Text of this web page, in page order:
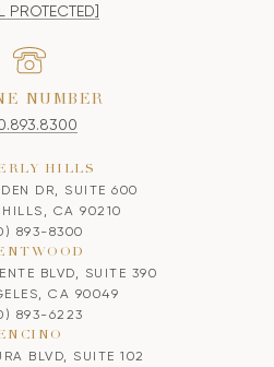
PROTECTED]
NUMBER
HILLS
DR, SUITE 600
HILLS, CA 90210
893-8300
BLVD, SUITE 390
CA 90049
893-6223
ENCINO
BLVD, SUITE 102